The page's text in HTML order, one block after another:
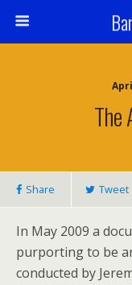
Share Tweet
In May 2009 a
purporting to be
conducted by